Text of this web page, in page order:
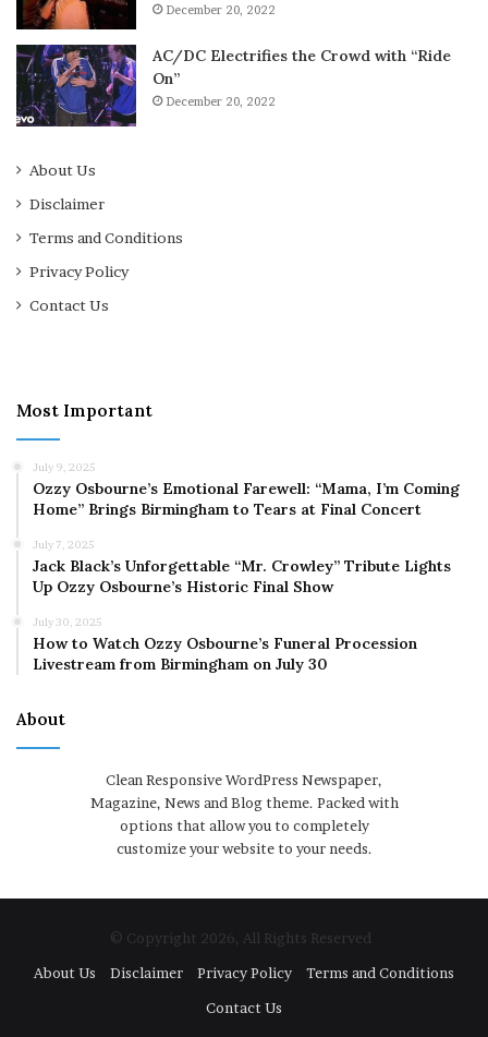
December 20, 2022
AC/DC Electrifies the Crowd with “Ride
On”
December 20, 2022
About Us
Disclaimer
Terms and Conditions
Privacy Policy
Contact Us
Most Important
July 9, 2025
Ozzy Osbourne’s Emotional Farewell: “Mama, I’m Coming
Home” Brings Birmingham to Tears at Final Concert
July 7, 2025
Jack Black’s Unforgettable “Mr. Crowley” Tribute Lights
Up Ozzy Osbourne’s Historic Final Show
July 30, 2025
How to Watch Ozzy Osbourne’s Funeral Procession
Livestream from Birmingham on July 30
About
Clean Responsive WordPress Newspaper,
Magazine, News and Blog theme. Packed with
options that allow you to completely
customize your website to your needs.
© Copyright 2026, All Rights Reserved
About Us
Disclaimer Privacy Policy
Terms and Conditions
Contact Us